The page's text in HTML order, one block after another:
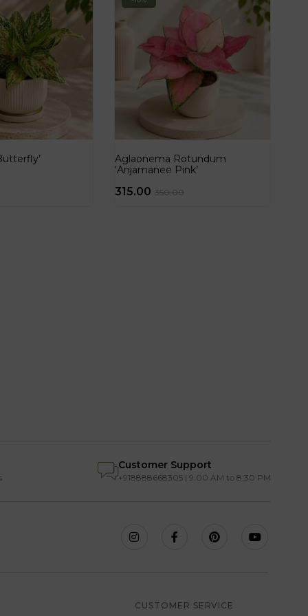
Aglaonema Rotundum
‘Anjamanee Pink’
350.00
315.00
Customer Support
+918888668305 | 9:00 AM to 8:30 PM
CUSTOMER SERVICE